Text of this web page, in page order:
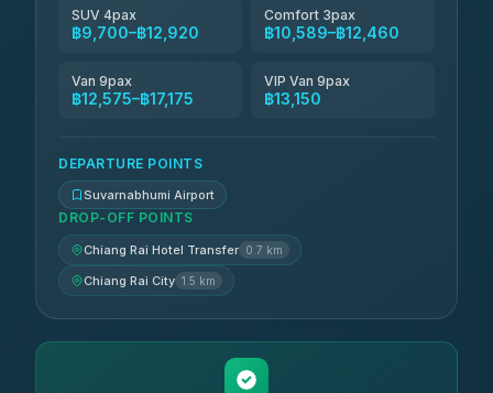
SUV 4pax
฿9,700–฿12,920
Comfort 3pax
฿10,589–฿12,460
Van 9pax
฿12,575–฿17,175
VIP Van 9pax
฿13,150
DEPARTURE POINTS
Suvarnabhumi Airport
DROP-OFF POINTS
Chiang Rai Hotel Transfer 0.7 km
Chiang Rai City 1.5 km